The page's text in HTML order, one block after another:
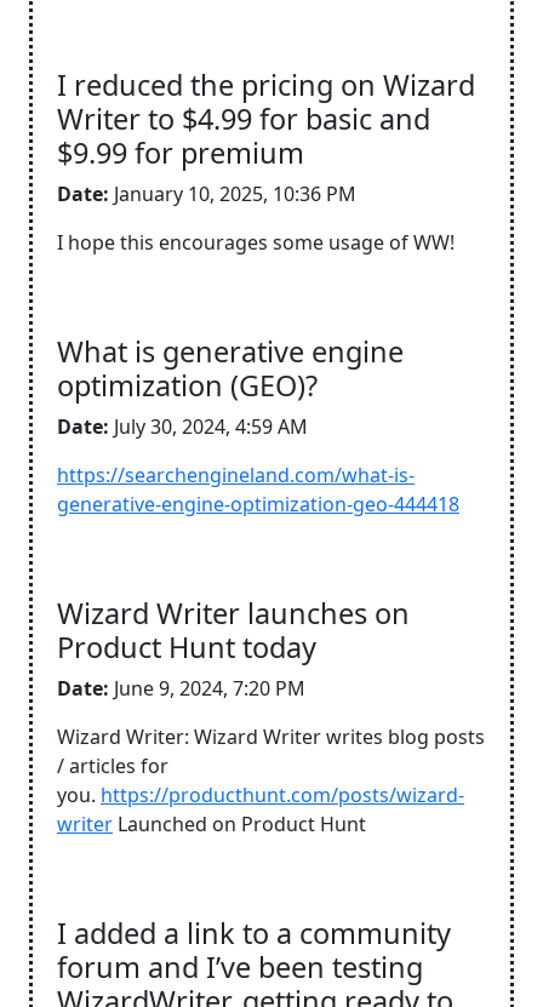
I reduced the pricing on Wizard
Writer to $4.99 for basic and
$9.99 for premium
Date: January 10, 2025, 10:36 PM
I hope this encourages some usage of WW!
What is generative engine
optimization (GEO)?
Date: July 30, 2024, 4:59 AM
https://searchengineland.com/what-is-
generative-engine-optimization-geo-444418
Wizard Writer launches on
Product Hunt today
Date: June 9, 2024, 7:20 PM
Wizard Writer: Wizard Writer writes blog posts
/ articles for
you. https://producthunt.com/posts/wizard-
writer Launched on Product Hunt
I added a link to a community
forum and I’ve been testing